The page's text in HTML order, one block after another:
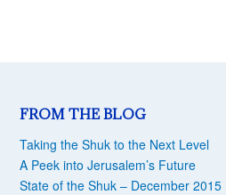
FROM THE BLOG
Taking the Shuk to the Next Level
A Peek into Jerusalem’s Future
State of the Shuk – December 2015